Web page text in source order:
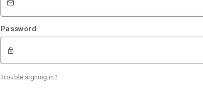
Password
Trouble signing in?